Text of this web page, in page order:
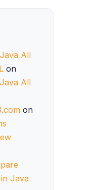
All
on
All
on
Java